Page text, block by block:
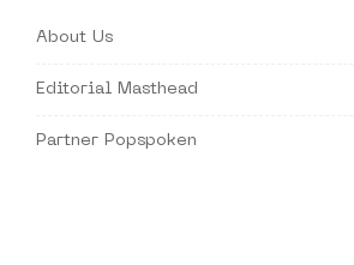
About Us
Editorial Masthead
Partner Popspoken